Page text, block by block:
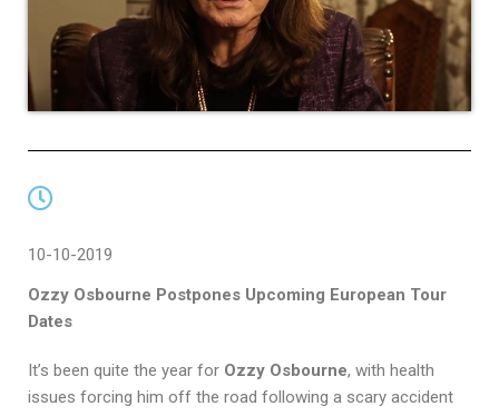
10-10-2019
Ozzy Osbourne Postpones Upcoming European Tour
Dates
It’s been quite the year for Ozzy Osbourne, with health
issues forcing him off the road following a scary accident